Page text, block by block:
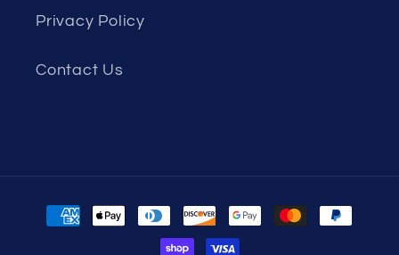
Privacy Policy
Contact Us
Payment